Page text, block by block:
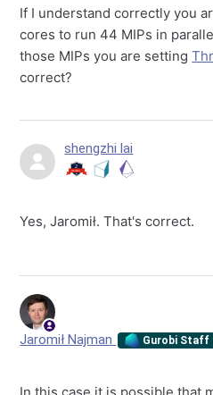
If I understand correctly you
cores to run 44 MIPs in
those MIPs you are setting
correct?
shengzhi lai
Yes, Jaromił. That's correct.
Jaromił Najman Gurobi Staff